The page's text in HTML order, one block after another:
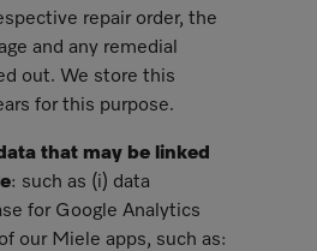
repair order, the
and any remedial
out. We store this
for this purpose.
that may be linked
: such as (i) data
for Google Analytics
our Miele apps, such as: